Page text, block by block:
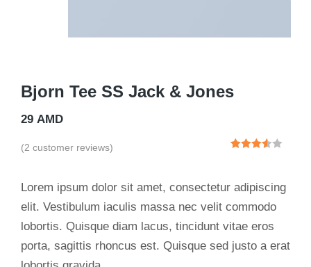
Bjorn Tee SS Jack & Jones
29 AMD
based
on
customer
ratings
(2 customer reviews)
Lorem ipsum dolor sit amet, consectetur adipiscing
elit. Vestibulum iaculis massa nec velit commodo
lobortis. Quisque diam lacus, tincidunt vitae eros
porta, sagittis rhoncus est. Quisque sed justo a erat